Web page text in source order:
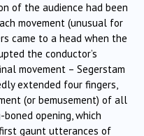
of the audience had been
movement (unusual for
came to a head when the
the conductor’s
movement – Segerstam
extended four fingers,
(or bemusement) of all
opening, which
gaunt utterances of